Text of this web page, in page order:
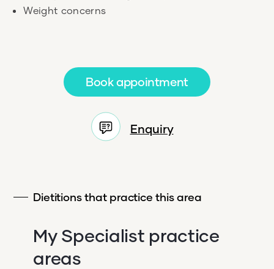
Weight concerns
Book appointment
Enquiry
Dietitions that practice this area
My Specialist practice
areas